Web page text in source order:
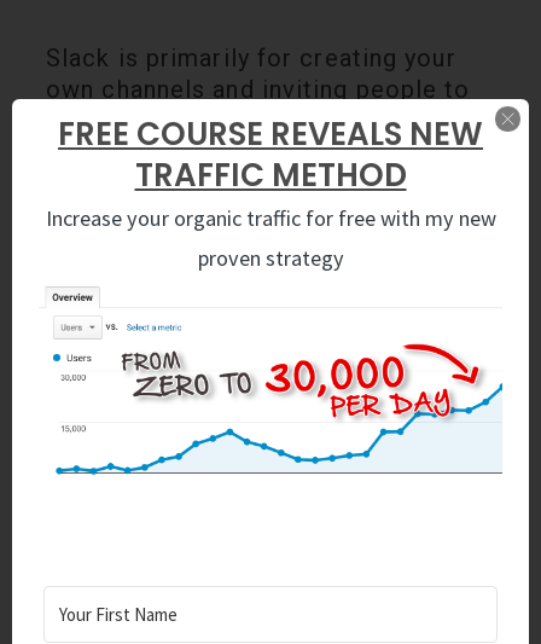
Slack is primarily for creating your
own channels and inviting people to
your specific channel so you can
collaborate on projects together, but
today we’re going to join other
people’s channels and add value to
How To Do Marketing on
Slack
FREE COURSE REVEALS NEW
TRAFFIC METHOD
Increase your organic traffic for free with my new
proven strategy